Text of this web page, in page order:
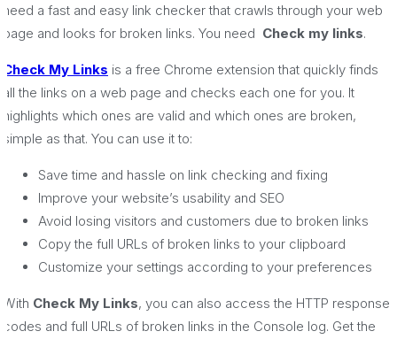
need a fast and easy link checker that crawls through your web
page and looks for broken links. You need Check my links.
Check My Links is a free Chrome extension that quickly finds
all the links on a web page and checks each one for you. It
highlights which ones are valid and which ones are broken,
simple as that. You can use it to:
Save time and hassle on link checking and fixing
Improve your website’s usability and SEO
Avoid losing visitors and customers due to broken links
Copy the full URLs of broken links to your clipboard
Customize your settings according to your preferences
With Check My Links, you can also access the HTTP response
codes and full URLs of broken links in the Console log. Get the